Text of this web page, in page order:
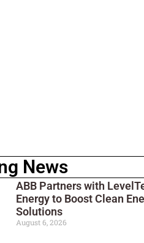
News
ABB Partners with
Energy to Boost Clean
Solutions
August 6, 2026